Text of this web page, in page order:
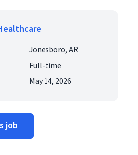
Jonesboro, AR
Full-time
May 14, 2026
job